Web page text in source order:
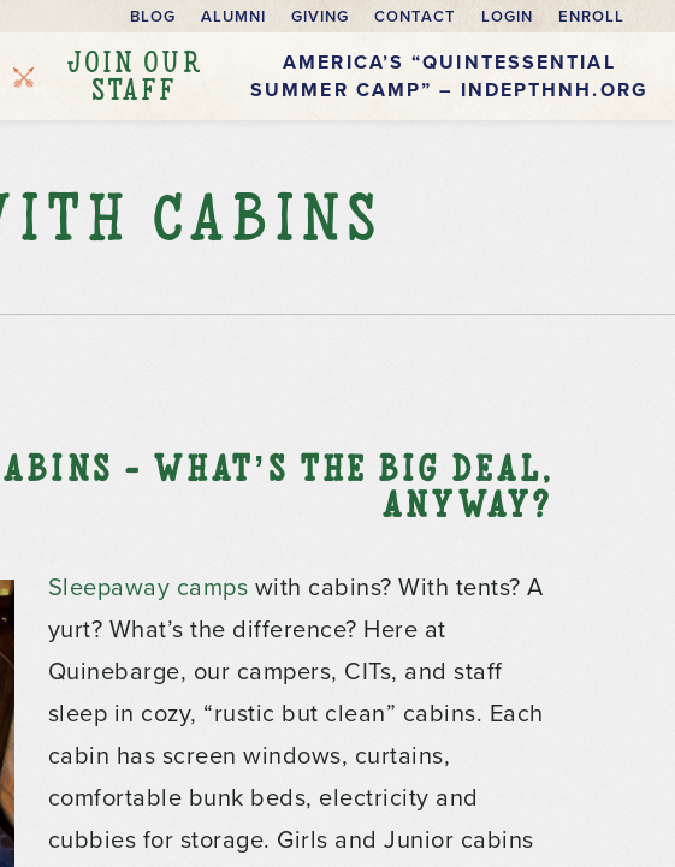
BLOG ALUMNI GIVING CONTACT LOGIN ENROLL
JOIN OUR
STAFF
AMERICA’S “QUINTESSENTIAL
SUMMER CAMP” – INDEPTHNH.ORG
Cabins
– What’s the Big Deal,
Anyway?
Sleepaway camps with cabins? With tents? A
yurt? What’s the difference? Here at
Quinebarge, our campers, CITs, and staff
sleep in cozy, “rustic but clean” cabins. Each
cabin has screen windows, curtains,
comfortable bunk beds, electricity and
cubbies for storage. Girls and Junior cabins